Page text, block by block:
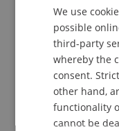
Event details
Contact
We use
possible
third-party
whereby the
consent.
other hand,
functionality
cannot be